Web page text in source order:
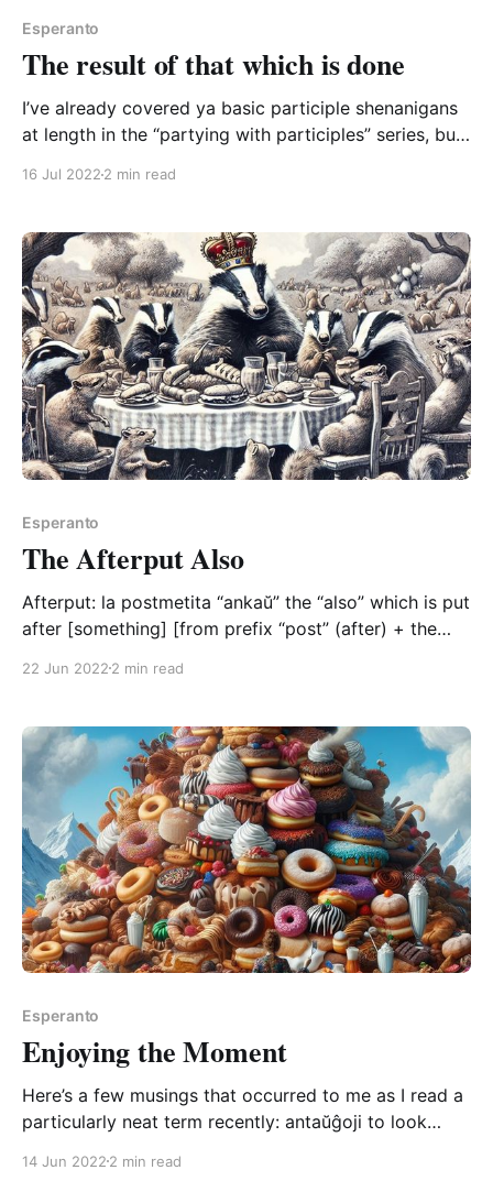
Esperanto
The result of that which is done
I’ve already covered ya basic participle shenanigans
at length in the “partying with participles” series, but
bunch
16 Jul 2022 2 min read
Esperanto
The Afterput Also
Afterput: la postmetita “ankaŭ” the “also” which is put
after [something] [from prefix “post” (after) + the
form] Aside from the delicious conciseness of
section of the PMEG (which everyone by now
22 Jun 2022 2 min read
Esperanto
Enjoying the Moment
Here’s a few musings that occurred to me as I read a
particularly neat term recently: antaŭĝoji to look
love a ŭ followed by a circumflexed letter; it really
14 Jun 2022 2 min read